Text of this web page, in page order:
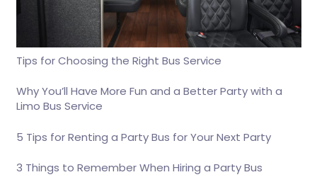
Tips for Choosing the Right Bus Service
Why You’ll Have More Fun and a Better Party with a
Limo Bus Service
5 Tips for Renting a Party Bus for Your Next Party
3 Things to Remember When Hiring a Party Bus